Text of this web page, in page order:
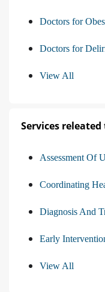
Doctors for
Doctors for
View All
Services
Assessment Of
Coordinating
Diagnosis And
Early
View All